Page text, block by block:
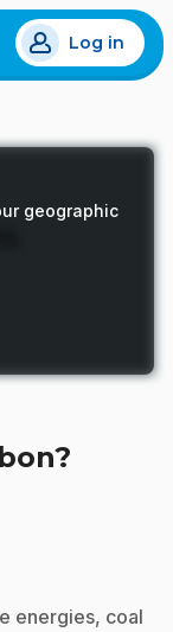
Log in
geographic
energies, coal